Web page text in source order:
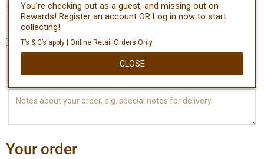
Create an account?
Ship to a different address?
Order notes
Your order
You’re checking out as a guest, and missing out on
Rewards! Register an account OR Log in now to start
collecting!
T’s & C’s apply | Online Retail Orders Only
CLOSE